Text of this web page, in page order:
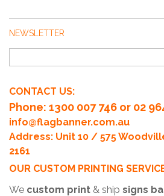
NEWSLETTER
CONTACT US:
Phone: 1300 007 746 or 02
info@flagbanner.com.au
Address: Unit 10 / 575
2161
OUR CUSTOM PRINTING
We custom print & ship signs